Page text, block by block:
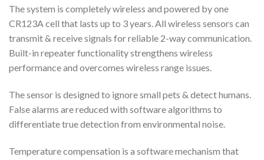
The system is completely wireless and powered by one
CR123A cell that lasts up to 3 years. All wireless sensors can
transmit & receive signals for reliable 2-way communication.
Built-in repeater functionality strengthens wireless
performance and overcomes wireless range issues.
The sensor is designed to ignore small pets & detect humans.
False alarms are reduced with software algorithms to
differentiate true detection from environmental noise.
Temperature compensation is a software mechanism that